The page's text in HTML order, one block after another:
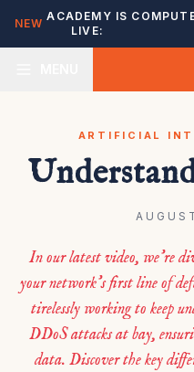
NEW
ACADEMY IS
LIVE:
ARTIFICIAL
In our latest video, we’re
your network’s first line of
tirelessly working to keep
DDoS attacks at bay,
data. Discover the key